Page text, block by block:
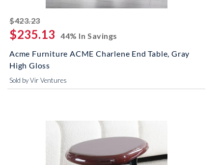
$423.23striked off
$235.13
44% In Savings
Acme Furniture ACME Charlene End Table, Gray
High Gloss
Sold by Vir Ventures